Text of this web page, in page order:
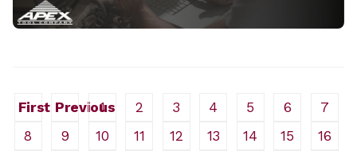
First Previous
1 2 3 4 5 6
7
8
9 10 11 12 13 14 15
16